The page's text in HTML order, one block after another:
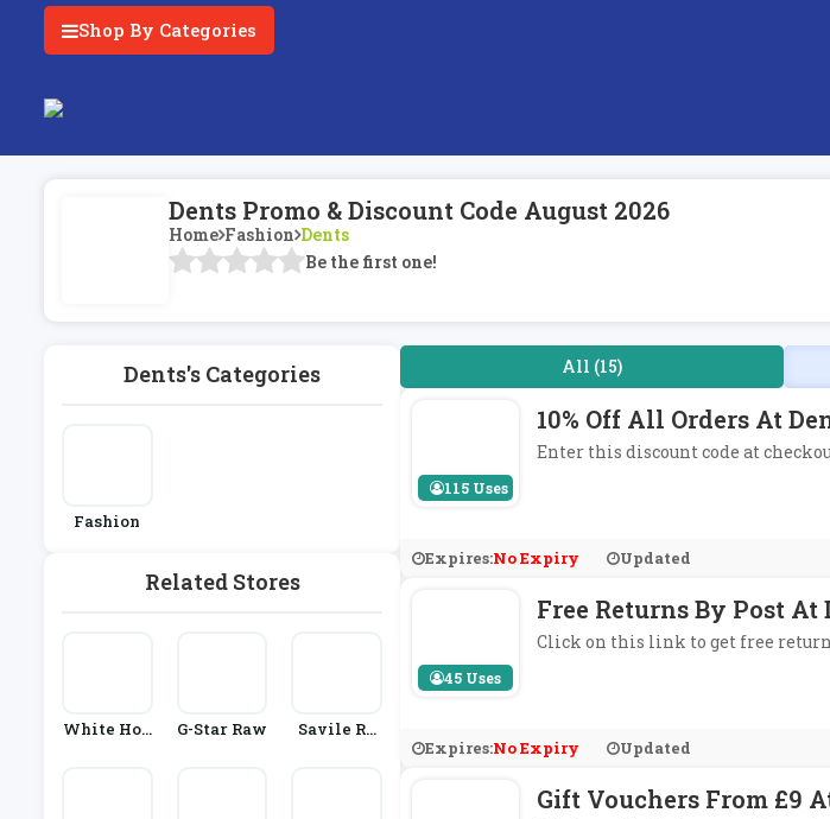
Shop By Categories
Dents Promo & Discount Code August 2026
Home Fashion Dents
Be the first one!
Dents's Categories
Fashion
Related Stores
White Hou
G-Star Raw
Savile Ro
All (15)
115 Uses
10% Off All Orders At
Enter this discount code at
Expires:No Expiry Updated
45 Uses
Free Returns By Post At
Click on this link to get free
Expires:No Expiry Updated
Gift Vouchers From £9